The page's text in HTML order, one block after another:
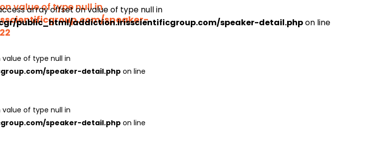
value of type null in
speaker-
of type null in
speaker-detail.phpon line
of type null in
speaker-detail.phpon line
array offset on value of type null in
public_html/addiction.irisscientificgroup.com/speaker-detail.phpon line